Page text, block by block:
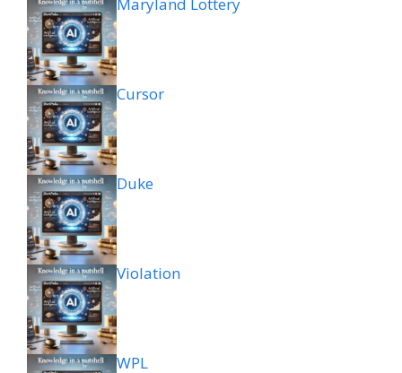
Maryland Lottery
Cursor
Duke
Violation
WPL